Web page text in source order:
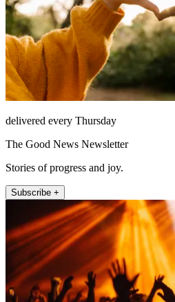
delivered every Thursday
The Good News Newsletter
Stories of progress and joy.
Subscribe +